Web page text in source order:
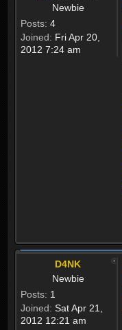
Newbie
Posts: 4
Joined: Fri Apr 20,
2012 7:24 am
D4NK
Newbie
Posts: 1
Joined: Sat Apr 21,
2012 12:21 am